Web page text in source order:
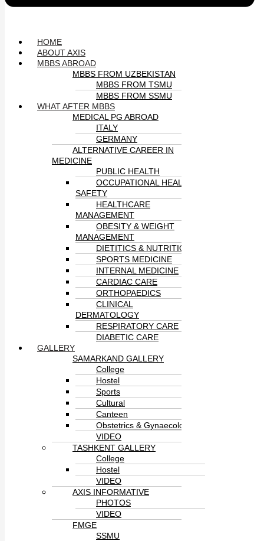
HOME
ABOUT AXIS
MBBS ABROAD
MBBS FROM UZBEKISTAN
MBBS FROM TSMU
MBBS FROM SSMU
WHAT AFTER MBBS
MEDICAL PG ABROAD
ITALY
GERMANY
ALTERNATIVE CAREER IN
MEDICINE
PUBLIC HEALTH
OCCUPATIONAL HEALTH &
SAFETY
HEALTHCARE
MANAGEMENT
OBESITY & WEIGHT
MANAGEMENT
DIETITICS & NUTRITION
SPORTS MEDICINE
INTERNAL MEDICINE
CARDIAC CARE
ORTHOPAEDICS
CLINICAL
DERMATOLOGY
RESPIRATORY CARE
DIABETIC CARE
GALLERY
SAMARKAND GALLERY
College
Hostel
Sports
Cultural
Canteen
Obstetrics & Gynaecology
VIDEO
TASHKENT GALLERY
College
Hostel
VIDEO
AXIS INFORMATIVE
PHOTOS
VIDEO
FMGE
SSMU